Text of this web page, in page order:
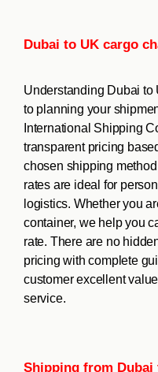
Dubai to UK cargo
Understanding Dubai to
to planning your
International Shipping
transparent pricing
chosen shipping
rates are ideal for
logistics. Whether you
container, we help you
rate. There are no
pricing with complete
customer excellent
service.
Shipping from Dubai